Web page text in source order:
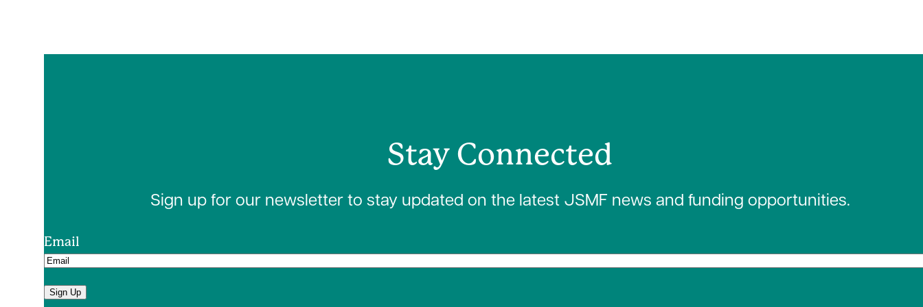
Stay Connected
Sign up for our newsletter to stay updated on the latest JSMF news and funding opportunities.
Email
Sign Up